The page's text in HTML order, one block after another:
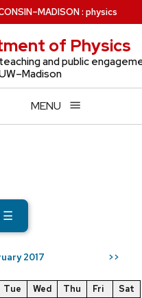
–MADISON: physics
of Physics
and public
MENU
☰
2017 >>
Tue Wed Thu Fri
Sat